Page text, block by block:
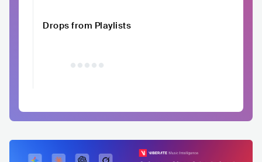
Drops from Playlists